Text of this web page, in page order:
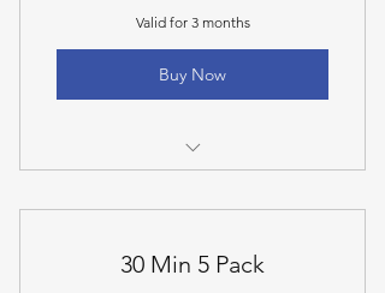
Valid for 3 months
Buy Now
30 Min 5 Pack